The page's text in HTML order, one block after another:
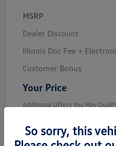
MSRP
Dealer Discount
Illinois Doc Fee +
Customer Bonus
Your Price
Additional Offers You May
So sorry, this